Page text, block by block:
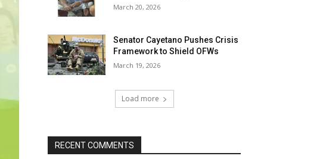
March 20, 2026
Senator Cayetano Pushes Crisis
Framework to Shield OFWs
March 19, 2026
Load more
RECENT COMMENTS